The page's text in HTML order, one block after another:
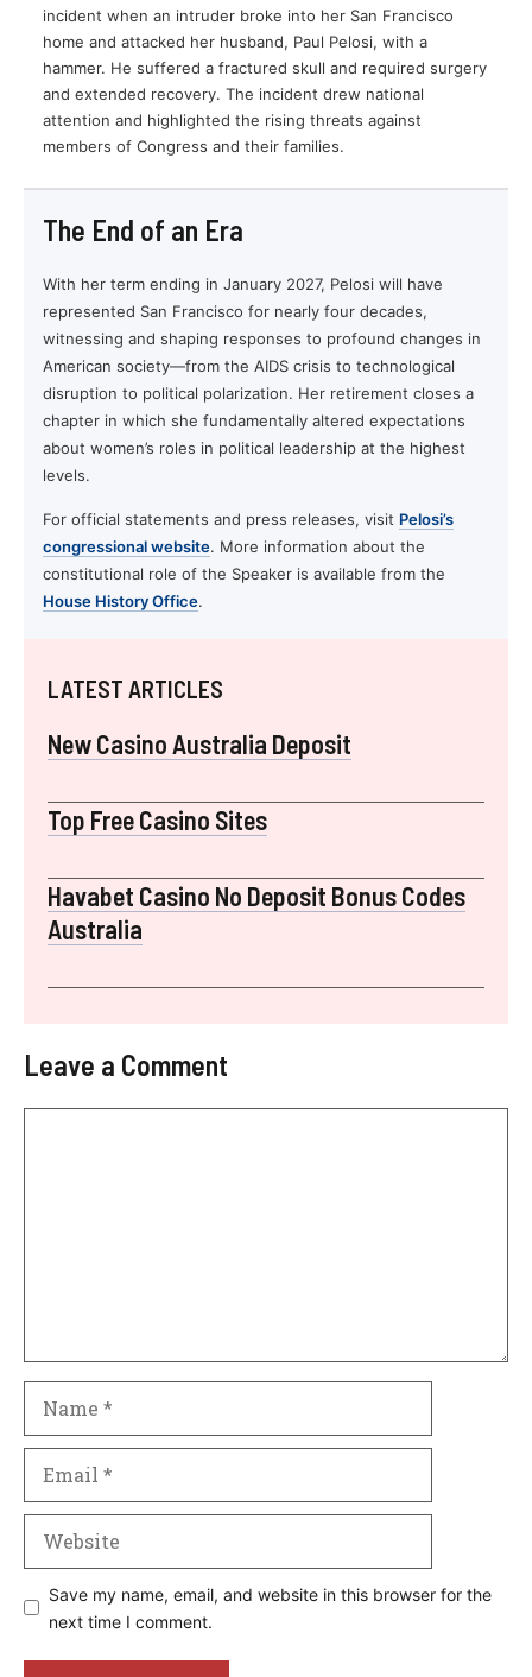
incident when an intruder broke into her San Francisco
home and attacked her husband, Paul Pelosi, with a
hammer. He suffered a fractured skull and required surgery
and extended recovery. The incident drew national
attention and highlighted the rising threats against
members of Congress and their families.
The End of an Era
With her term ending in January 2027, Pelosi will have
represented San Francisco for nearly four decades,
witnessing and shaping responses to profound changes in
American society—from the AIDS crisis to technological
disruption to political polarization. Her retirement closes a
chapter in which she fundamentally altered expectations
about women’s roles in political leadership at the highest
levels.
For official statements and press releases, visit Pelosi’s
congressional website. More information about the
constitutional role of the Speaker is available from the
House History Office.
LATEST ARTICLES
New Casino Australia Deposit
Top Free Casino Sites
Havabet Casino No Deposit Bonus Codes
Australia
Leave a Comment
Save my name, email, and website in this browser for the
next time I comment.